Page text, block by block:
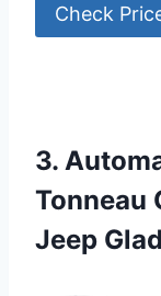
Check
3.
Tonneau
Jeep